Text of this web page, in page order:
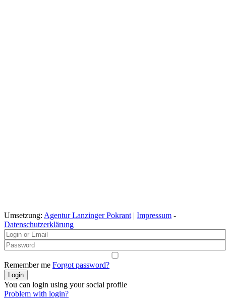
Umsetzung: Agentur Lanzinger Pokrant | Impressum -
Datenschutzerklärung
Remember me Forgot password?
You can login using your social profile
Problem with login?